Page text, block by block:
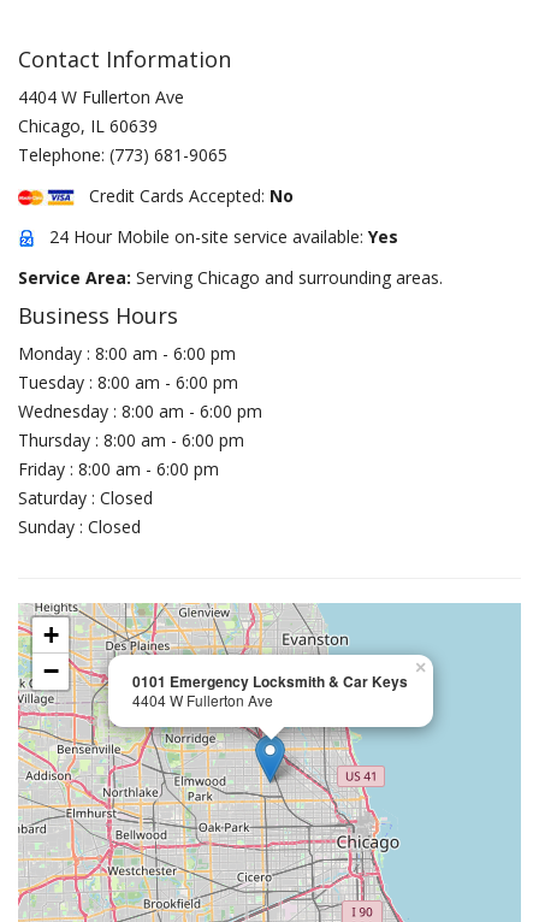
Contact Information
4404 W Fullerton Ave
Chicago, IL 60639
Telephone: (773) 681-9065
Credit Cards Accepted: No
24 Hour Mobile on-site service available: Yes
Service Area: Serving Chicago and surrounding areas.
Business Hours
Monday : 8:00 am - 6:00 pm
Tuesday : 8:00 am - 6:00 pm
Wednesday : 8:00 am - 6:00 pm
Thursday : 8:00 am - 6:00 pm
Friday : 8:00 am - 6:00 pm
Saturday : Closed
Sunday : Closed
0101 Emergency Locksmith & Car Keys
4404 W Fullerton Ave
×
+
−